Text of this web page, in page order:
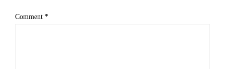
Comment *